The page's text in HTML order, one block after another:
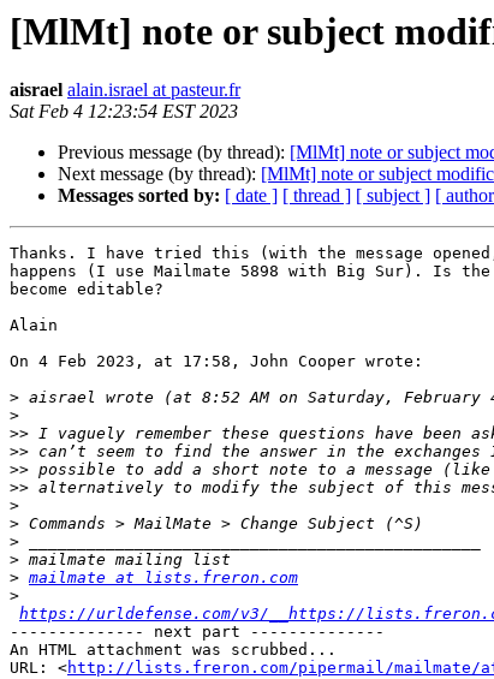
[MlMt] note or subject
aisrael alain.israel at pasteur.fr
Sat Feb 4 12:23:54 EST 2023
Previous message (by thread): [MlMt] note or subject
Next message (by thread): [MlMt] note or subject
Messages sorted by: [ date ] [ thread ] [ subject ] [
Thanks. I have tried this (with the message
happens (I use Mailmate 5898 with Big Sur). Is
become editable?
Alain
On 4 Feb 2023, at 17:58, John Cooper wrote:
>
>
>>
>>
>>
>>
>
>
>
>
> mailmate at lists.freron.com
>
https://urldefense.com/v3/__https://lists.freron.com/
-------------- next part --------------
An HTML attachment was scrubbed...
URL: <http://lists.freron.com/pipermail/mailmate/